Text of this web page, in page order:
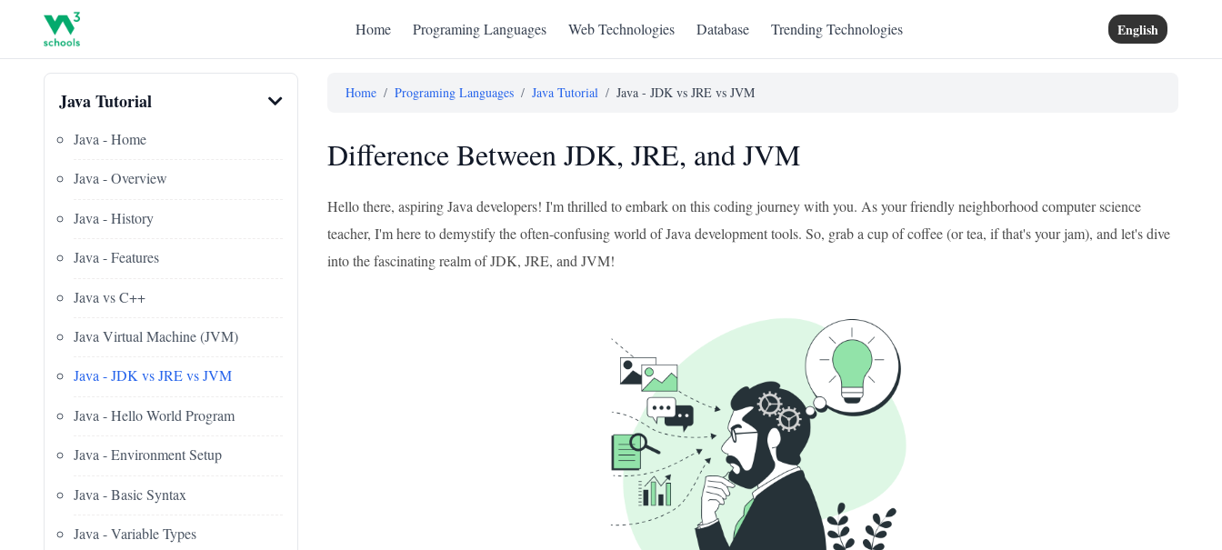
Home Programing Languages Web Technologies Database Trending Technologies English
Java Tutorial
Java - Home
Java - Overview
Java - History
Java - Features
Java vs C++
Java Virtual Machine (JVM)
Java - JDK vs JRE vs JVM
Java - Hello World Program
Java - Environment Setup
Java - Basic Syntax
Java - Variable Types
Home / Programing Languages / Java Tutorial / Java - JDK vs JRE vs JVM
Difference Between JDK, JRE, and JVM
Hello there, aspiring Java developers! I'm thrilled to embark on this coding journey with you. As your friendly neighborhood computer science
teacher, I'm here to demystify the often-confusing world of Java development tools. So, grab a cup of coffee (or tea, if that's your jam), and let's dive
into the fascinating realm of JDK, JRE, and JVM!